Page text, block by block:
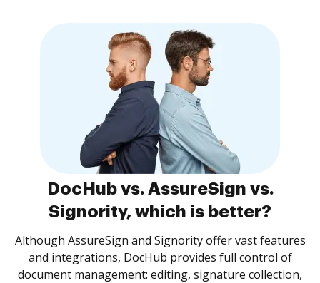
DocHub vs. AssureSign vs.
Signority, which is better?
Although AssureSign and Signority offer vast features
and integrations, DocHub provides full control of
document management: editing, signature collection,